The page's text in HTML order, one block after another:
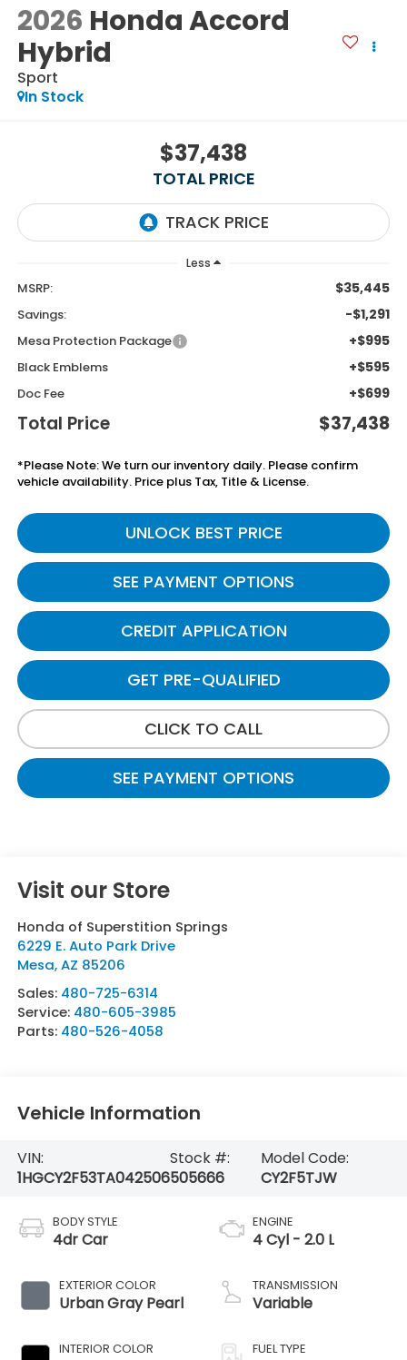
2026 Honda Accord
Hybrid
Sport
In Stock
$37,438
TOTAL PRICE
Less
MSRP: $35,445
Savings: -$1,291
Mesa Protection Package +$995
Black Emblems +$595
Doc Fee +$699
Total Price $37,438
*Please Note: We turn our inventory daily. Please confirm
vehicle availability. Price plus Tax, Title & License.
UNLOCK BEST PRICE
SEE PAYMENT OPTIONS
CREDIT APPLICATION
GET PRE-QUALIFIED
CLICK TO CALL
SEE PAYMENT OPTIONS
Visit our Store
Honda of Superstition Springs
6229 E. Auto Park Drive
Mesa,AZ 85206
Sales: 480-725-6314
Service: 480-605-3985
Parts: 480-526-4058
Vehicle Information
VIN:
1HGCY2F53TA042506
Stock #:
505666
Model Code:
CY2F5TJW
BODY STYLE
4dr Car
EXTERIOR COLOR
Urban Gray Pearl
INTERIOR COLOR
ENGINE
4 Cyl - 2.0 L
TRANSMISSION
Variable
FUEL TYPE